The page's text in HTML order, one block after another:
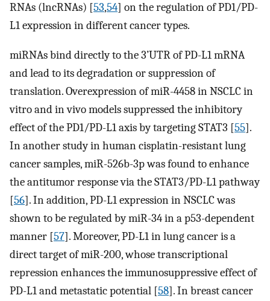
RNAs (lncRNAs) [53,54] on the regulation of PD1/PD-
L1 expression in different cancer types.
miRNAs bind directly to the 3’UTR of PD-L1 mRNA
and lead to its degradation or suppression of
translation. Overexpression of miR-4458 in NSCLC in
vitro and in vivo models suppressed the inhibitory
effect of the PD1/PD-L1 axis by targeting STAT3 [55].
In another study in human cisplatin-resistant lung
cancer samples, miR-526b-3p was found to enhance
the antitumor response via the STAT3/PD-L1 pathway
[56]. In addition, PD-L1 expression in NSCLC was
shown to be regulated by miR-34 in a p53-dependent
manner [57]. Moreover, PD-L1 in lung cancer is a
direct target of miR-200, whose transcriptional
repression enhances the immunosuppressive effect of
PD-L1 and metastatic potential [58]. In breast cancer